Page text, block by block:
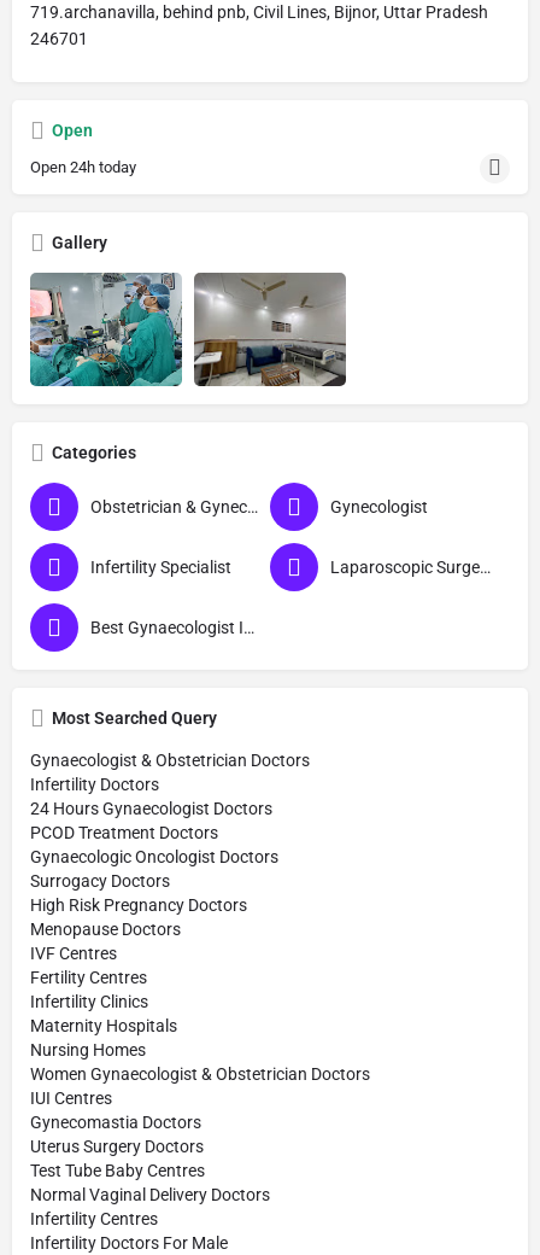
719.archanavilla, behind pnb, Civil Lines, Bijnor, Uttar Pradesh
246701
Open
Open 24h today
Gallery
Categories
Obstetrician & Gynecologist Gynecologist
Infertility Specialist Laparoscopic Surgeon (Obs & Gyn)
Best Gynaecologist In Bijnor
Most Searched Query
Gynaecologist & Obstetrician Doctors
Infertility Doctors
24 Hours Gynaecologist Doctors
PCOD Treatment Doctors
Gynaecologic Oncologist Doctors
Surrogacy Doctors
High Risk Pregnancy Doctors
Menopause Doctors
IVF Centres
Fertility Centres
Infertility Clinics
Maternity Hospitals
Nursing Homes
Women Gynaecologist & Obstetrician Doctors
IUI Centres
Gynecomastia Doctors
Uterus Surgery Doctors
Test Tube Baby Centres
Normal Vaginal Delivery Doctors
Infertility Centres
Infertility Doctors For Male